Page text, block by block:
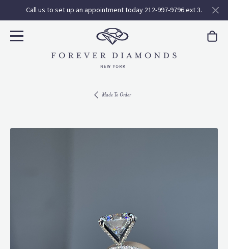
Call us to set up an appointment today 212-997-9796 ext 3.
Made To Order